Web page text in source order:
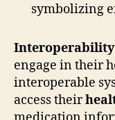
Interoperability
engage in their
interoperable
access their